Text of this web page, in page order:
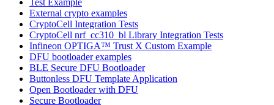
External crypto examples
CryptoCell Integration Tests
CryptoCell nrf_cc310_bl Library Integration Tests
Infineon OPTIGA™ Trust X Custom Example
DFU bootloader examples
BLE Secure DFU Bootloader
Buttonless DFU Template Application
Open Bootloader with DFU
Secure Bootloader